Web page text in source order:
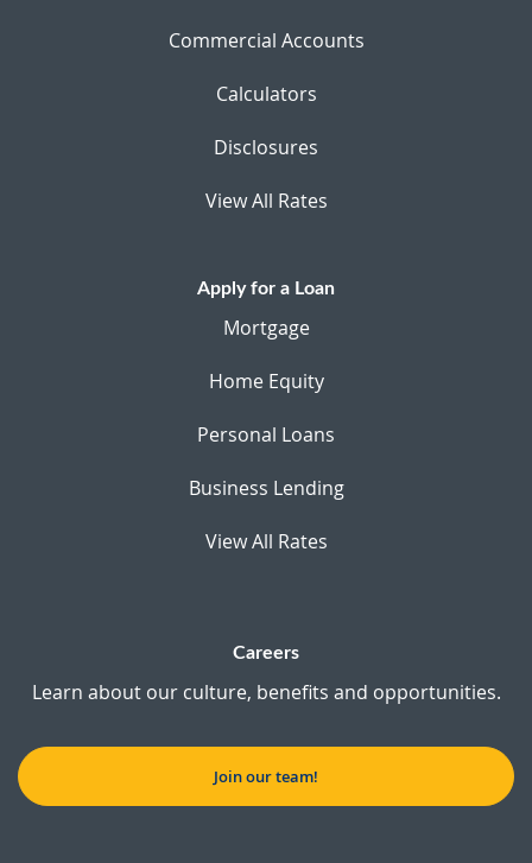
Commercial Accounts
Calculators
Disclosures
View All Rates
Apply for a Loan
Mortgage
Home Equity
Personal Loans
Business Lending
View All Rates
Careers
Learn about our culture, benefits and opportunities.
Join our team!